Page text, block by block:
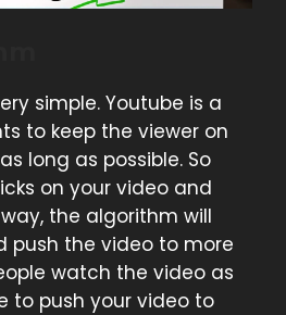
simple. Youtube is a
to keep the viewer on
long as possible. So
on your video and
the algorithm will
push the video to more
watch the video as
to push your video to